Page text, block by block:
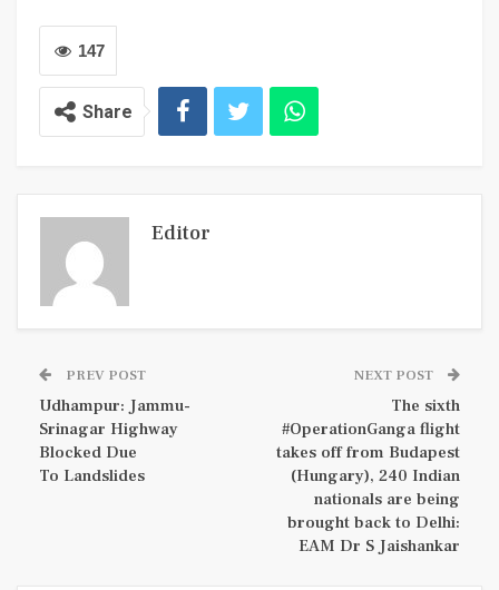
147
Share
Editor
PREV POST
Udhampur: Jammu-
Srinagar Highway
Blocked Due
To Landslides
NEXT POST
The sixth
#OperationGanga flight
takes off from Budapest
(Hungary), 240 Indian
nationals are being
brought back to Delhi:
EAM Dr S Jaishankar